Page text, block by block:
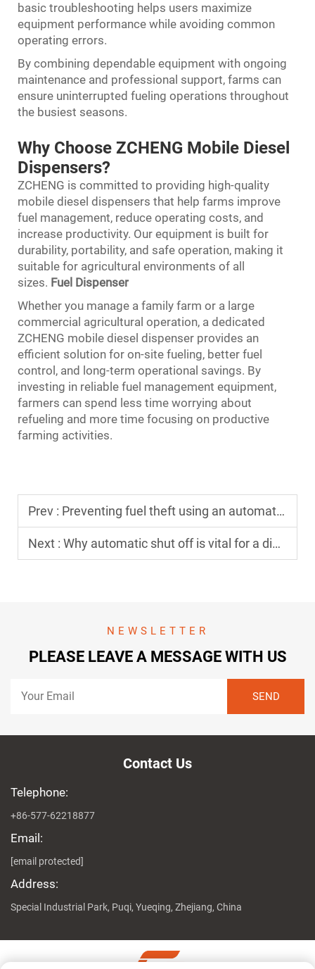
basic troubleshooting helps users maximize
equipment performance while avoiding common
operating errors.
By combining dependable equipment with ongoing
maintenance and professional support, farms can
ensure uninterrupted fueling operations throughout
the busiest seasons.
Why Choose ZCHENG Mobile Diesel
Dispensers?
ZCHENG is committed to providing high-quality
mobile diesel dispensers that help farms improve
fuel management, reduce operating costs, and
increase productivity. Our equipment is built for
durability, portability, and safe operation, making it
suitable for agricultural environments of all
sizes. Fuel Dispenser
Whether you manage a family farm or a large
commercial agricultural operation, a dedicated
ZCHENG mobile diesel dispenser provides an
efficient solution for on-site fueling, better fuel
control, and long-term operational savings. By
investing in reliable fuel management equipment,
farmers can spend less time worrying about
refueling and more time focusing on productive
farming activities.
Prev : Preventing fuel theft using an automated fuel dispensing system
Next : Why automatic shut off is vital for a diesel dispenser nozzle
NEWSLETTER
PLEASE LEAVE A MESSAGE WITH US
Contact Us
Telephone:
+86-577-62218877
Email:
[email protected]
Address:
Special Industrial Park, Puqi, Yueqing, Zhejiang, China